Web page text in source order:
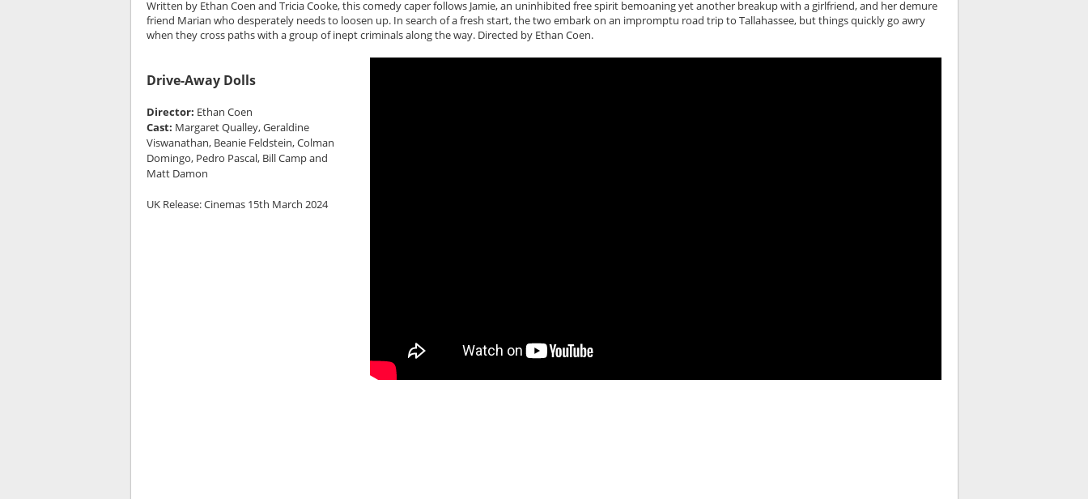
Written by Ethan Coen and Tricia Cooke, this comedy caper follows Jamie, an uninhibited free spirit bemoaning yet another breakup with a girlfriend, and her demure
friend Marian who desperately needs to loosen up. In search of a fresh start, the two embark on an impromptu road trip to Tallahassee, but things quickly go awry
when they cross paths with a group of inept criminals along the way. Directed by Ethan Coen.
Drive-Away Dolls
Director: Ethan Coen
Cast: Margaret Qualley, Geraldine
Viswanathan, Beanie Feldstein, Colman
Domingo, Pedro Pascal, Bill Camp and
Matt Damon
UK Release:Cinemas 15th March 2024